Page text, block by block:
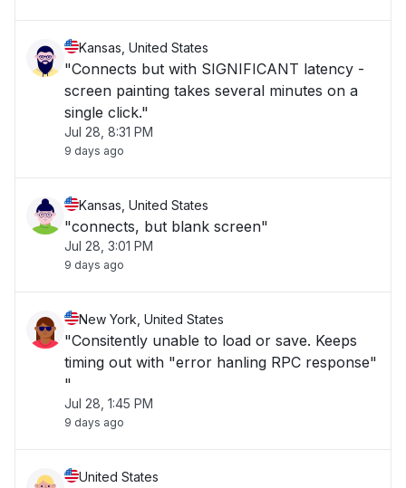
Kansas, United States
"Connects but with SIGNIFICANT latency -
screen painting takes several minutes on a
single click."
Jul 28, 8:31 PM
9 days ago
Kansas, United States
"connects, but blank screen"
Jul 28, 3:01 PM
9 days ago
New York, United States
"Consitently unable to load or save. Keeps
timing out with "error hanling RPC response"
"
Jul 28, 1:45 PM
9 days ago
United States